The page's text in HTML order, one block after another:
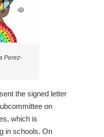
Perez-
the signed letter
on
which is
in schools. On